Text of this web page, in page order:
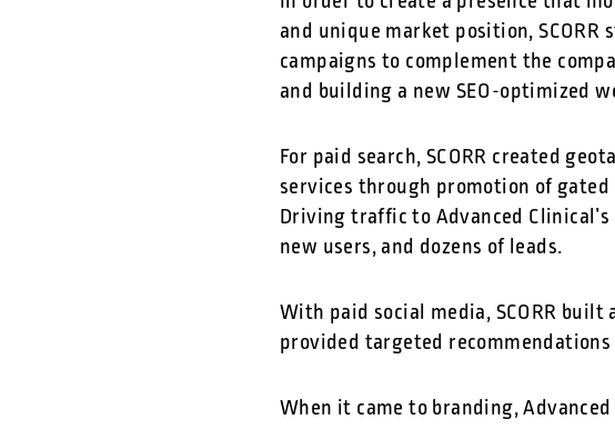
and unique market position,
campaigns to complement the
and building a new SEO-optimized
For paid search, SCORR created
services through promotion of
Driving traffic to Advanced
new users, and dozens of leads.
With paid social media, SCORR
provided targeted
When it came to branding,